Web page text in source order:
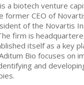
a biotech venture
former CEO of
of the Novartis
firm is
itself as a key
Bio focuses on
and